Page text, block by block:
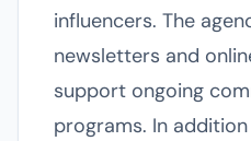
influencers. The
newsletters and
support ongoing
programs. In